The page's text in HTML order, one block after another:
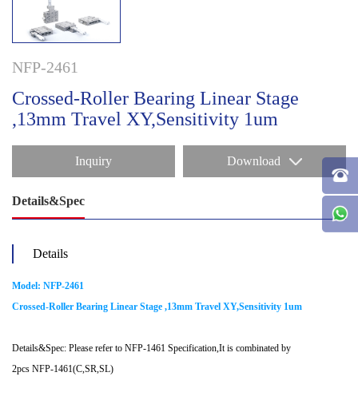
NFP-2461
Crossed-Roller Bearing Linear Stage
,13mm Travel XY,Sensitivity 1um
Inquiry Download
Details&Spec
Details
Model: NFP-2461
Crossed-Roller Bearing Linear Stage ,13mm Travel XY,Sensitivity 1um
Details&Spec: Please refer to NFP-1461 Specification,It is combinated by
2pcs NFP-1461(C,SR,SL)